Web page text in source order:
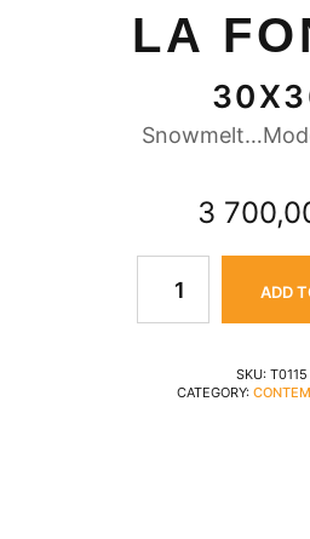
LA
3
ADD
SKU: T0115
CATEGORY: